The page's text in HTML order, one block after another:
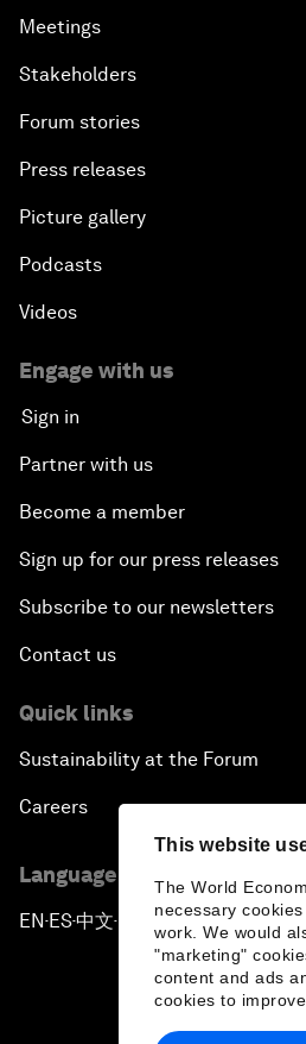
This website
The World
necessary
work. We would
"marketing"
content and ads
cookies to
Meetings
Stakeholders
Forum stories
Press releases
Picture gallery
Podcasts
Videos
Engage with us
Sign in
Partner with us
Become a member
Sign up for our press releases
Subscribe to our newsletters
Contact us
Quick links
Sustainability at the Forum
Careers
Language editions
EN ▪ ES▪中文▪ 日本語